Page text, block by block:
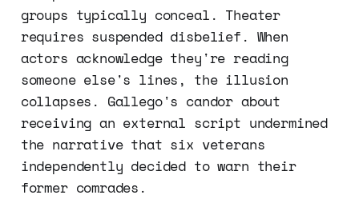
groups typically conceal. Theater
requires suspended disbelief. When
actors acknowledge they're reading
someone else's lines, the illusion
collapses. Gallego's candor about
receiving an external script undermined
the narrative that six veterans
independently decided to warn their
former comrades.